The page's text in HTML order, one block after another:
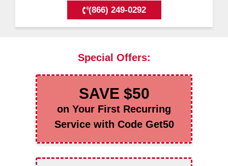
(866) 249-0292
Special Offers:
SAVE $50
on Your First Recurring
Service with Code Get50